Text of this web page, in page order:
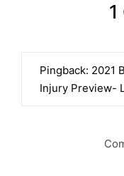
Pingback: 2021
Injury Preview-